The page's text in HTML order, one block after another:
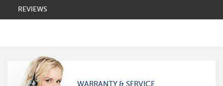
REVIEWS
WARRANTY & SERVICE